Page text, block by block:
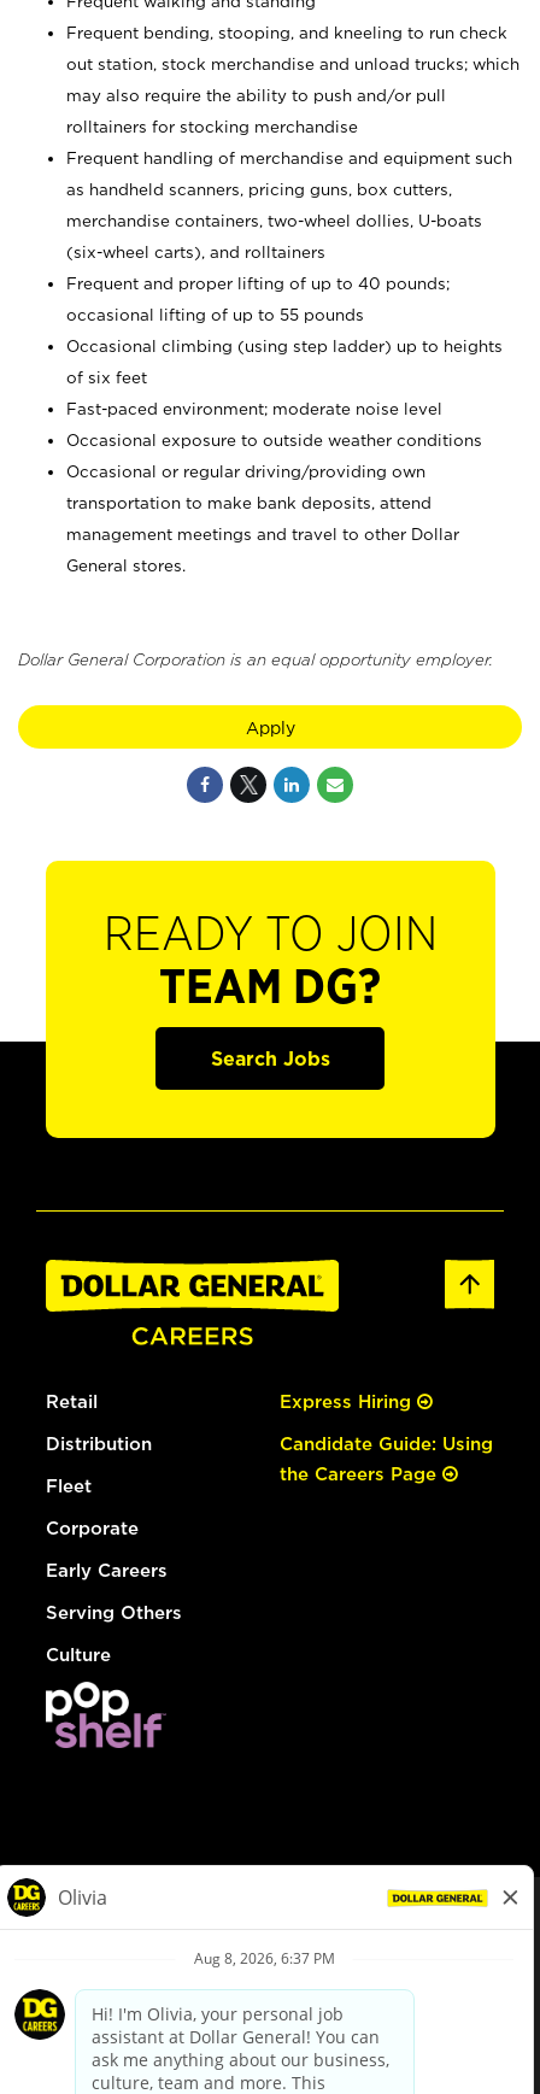
Frequent bending, stooping, and kneeling to run check
out station, stock merchandise and unload trucks; which
may also require the ability to push and/or pull
rolltainers for stocking merchandise
Frequent handling of merchandise and equipment such
as handheld scanners, pricing guns, box cutters,
merchandise containers, two-wheel dollies, U-boats
(six-wheel carts), and rolltainers
Frequent and proper lifting of up to 40 pounds;
occasional lifting of up to 55 pounds
Occasional climbing (using step ladder) up to heights
of six feet
Fast-paced environment; moderate noise level
Occasional exposure to outside weather conditions
Occasional or regular driving/providing own
transportation to make bank deposits, attend
management meetings and travel to other Dollar
General stores.
Dollar General Corporation is an equal opportunity employer.
Apply
READY TO JOIN
TEAM DG?
Search Jobs
Retail
Distribution
Fleet
Corporate
Early Careers
Serving Others
Culture
Express Hiring
Candidate Guide: Using
the Careers Page
Privacy Policy
Your Privacy Choices
California Employee and Third Party Privacy Policy
Applicant Privacy Notice